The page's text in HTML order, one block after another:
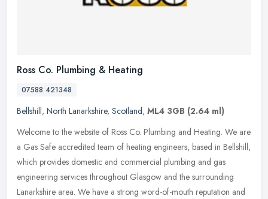
Ross Co. Plumbing & Heating
07588 421348
Bellshill, North Lanarkshire, Scotland, ML4 3GB (2.64 ml)
Welcome to the website of Ross Co. Plumbing and Heating. We are
a Gas Safe accredited team of heating engineers, based in Bellshill,
which provides domestic and commercial plumbing and gas
engineering services throughout Glasgow and the surrounding
Lanarkshire area. We have a strong word-of-mouth reputation and